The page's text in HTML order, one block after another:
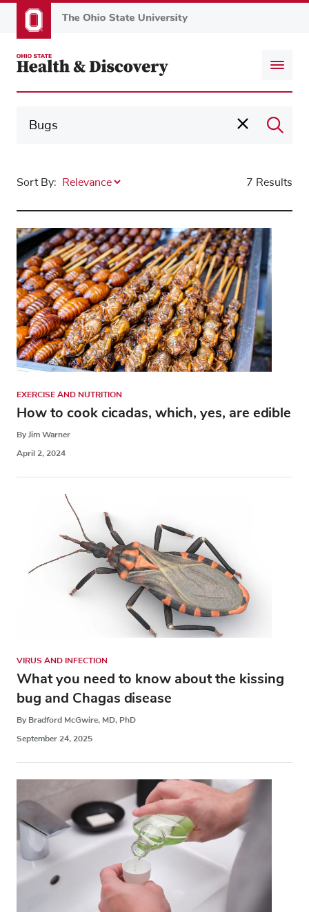
to
content
Sort By: 7 Results
EXERCISE AND NUTRITION
How to cook cicadas, which, yes, are edible
By Jim Warner
April 2, 2024
VIRUS AND INFECTION
What you need to know about the kissing
bug and Chagas disease
By Bradford McGwire, MD, PhD
September 24, 2025